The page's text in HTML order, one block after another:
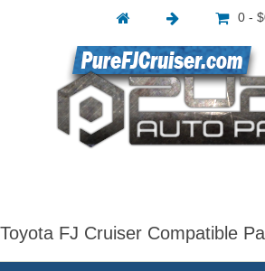
0 -
Toyota FJ Cruiser Compatible